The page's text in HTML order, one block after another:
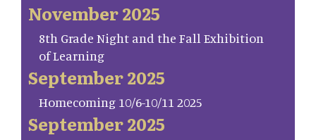
November 2025
8th Grade Night and the Fall Exhibition
of Learning
September 2025
Homecoming 10/6-10/11 2025
September 2025